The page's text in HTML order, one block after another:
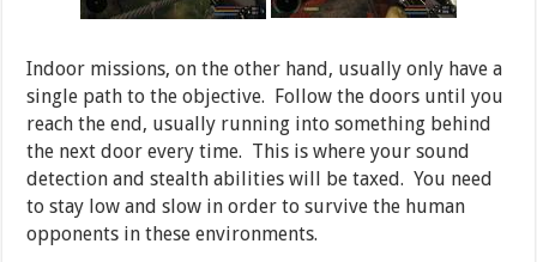
Indoor missions, on the other hand, usually only have a
single path to the objective. Follow the doors until you
reach the end, usually running into something behind
the next door every time. This is where your sound
detection and stealth abilities will be taxed. You need
to stay low and slow in order to survive the human
opponents in these environments.